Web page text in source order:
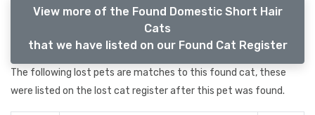
View more of the Found Domestic Short Hair
Cats
that we have listed on our Found Cat Register
The following lost pets are matches to this found cat, these
were listed on the lost cat register after this pet was found.